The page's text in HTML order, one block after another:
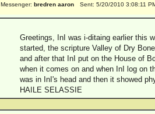
Messenger: bredren aaron Sent: 5/20/2010 3:08:11
Greetings, InI was i-ditaing earlier this
started, the scripture Valley of Dry
and after that InI put on the House of
when it comes on and when InI log on
was in InI's head and then it showed
HAILE SELASSIE